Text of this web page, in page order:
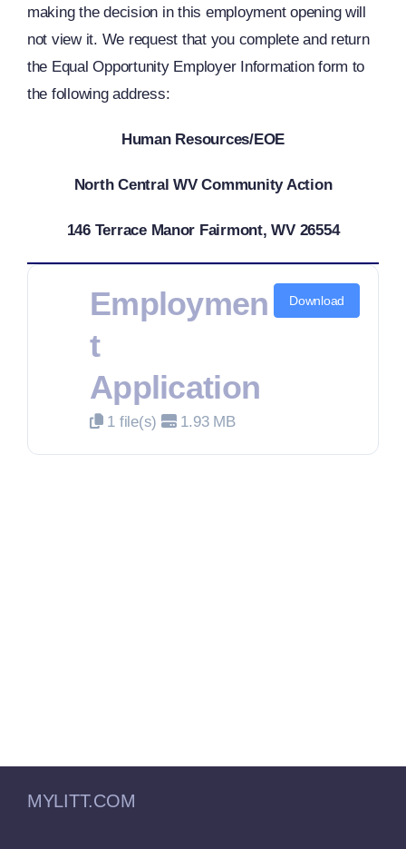
making the decision in this employment opening will
not view it. We request that you complete and return
the Equal Opportunity Employer Information form to
the following address:
Human Resources/EOE
North Central WV Community Action
146 Terrace Manor Fairmont, WV 26554
Employmen
T
Application
1 file(s) 1.93 MB
Download
MYLITT.COM